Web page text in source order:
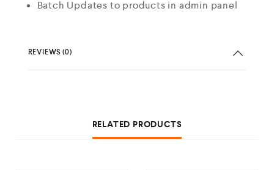
Batch Updates to products in admin panel
REVIEWS (0)
RELATED PRODUCTS